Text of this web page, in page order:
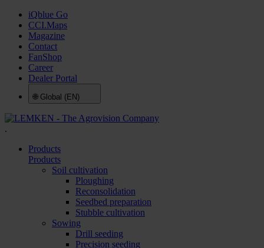
iQblue Go
CCI.Maps
Magazine
Contact
FanShop
Career
Dealer Portal
🌐 Global (EN)
.
Products
Products
Soil cultivation
Ploughing
Reconsolidation
Seedbed preparation
Stubble cultivation
Sowing
Drill seeding
Precision seeding